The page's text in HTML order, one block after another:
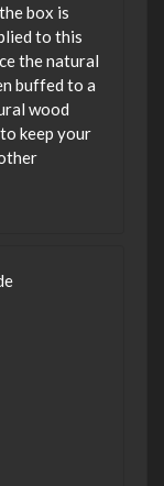
box is
to this
the natural
buffed to a
wood
keep your